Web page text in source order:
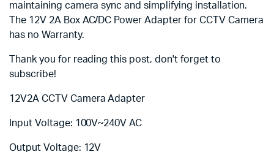
maintaining camera sync and simplifying installation.
The 12V 2A Box AC/DC Power Adapter for CCTV Camera
has no Warranty.
Thank you for reading this post, don't forget to
subscribe!
12V2A CCTV Camera Adapter
Input Voltage: 100V~240V AC
Output Voltage: 12V